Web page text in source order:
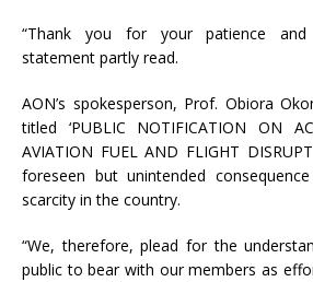
“Thank you for your patience and
statement partly read.
AON’s spokesperson, Prof. Obiora
titled ‘PUBLIC NOTIFICATION ON
AVIATION FUEL AND FLIGHT
foreseen but unintended
scarcity in the country.
“We, therefore, plead for the
public to bear with our members as